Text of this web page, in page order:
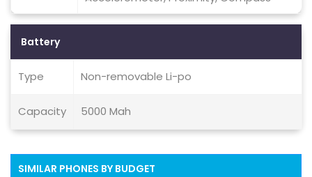
Battery
Type Non-removable Li-po
Capacity 5000 Mah
SIMILAR PHONES BY BUDGET